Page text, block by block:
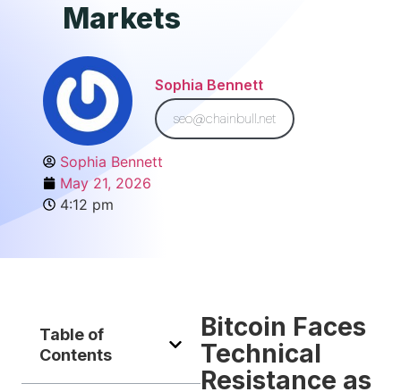
Markets
Sophia Bennett
seo@chainbull.net
Sophia Bennett
May 21, 2026
4:12 pm
Table of
Contents
Bitcoin Faces
Technical
Resistance as